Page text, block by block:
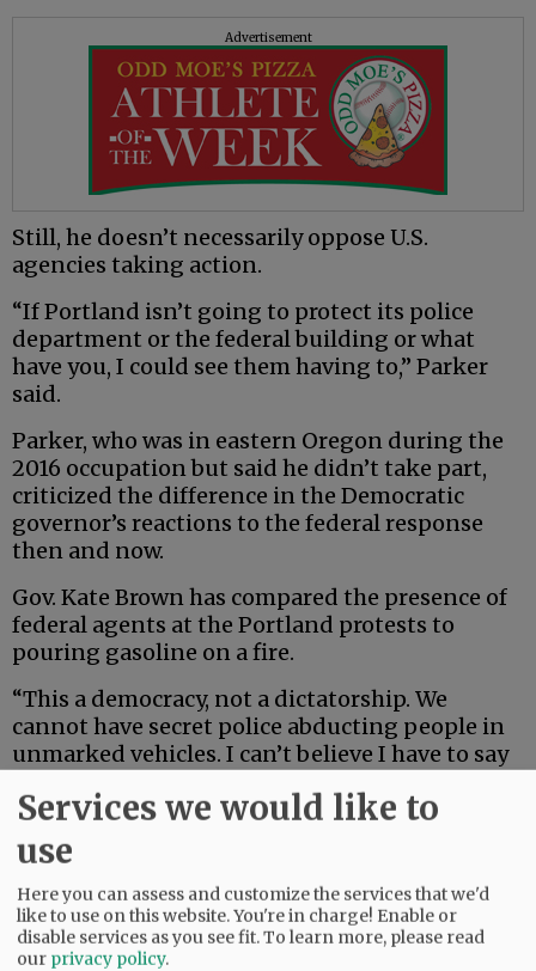
Advertisement
Still, he doesn’t necessarily oppose U.S.
agencies taking action.
“If Portland isn’t going to protect its police
department or the federal building or what
have you, I could see them having to,” Parker
said.
Parker, who was in eastern Oregon during the
2016 occupation but said he didn’t take part,
criticized the difference in the Democratic
governor’s reactions to the federal response
then and now.
Gov. Kate Brown has compared the presence of
federal agents at the Portland protests to
pouring gasoline on a fire.
“This a democracy, not a dictatorship. We
cannot have secret police abducting people in
unmarked vehicles. I can’t believe I have to say
tweeted.
Services we would like to
use
Here you can assess and customize the services that we'd
like to use on this website. You're in charge! Enable or
disable services as you see fit.To learn more, please read
our privacy policy.